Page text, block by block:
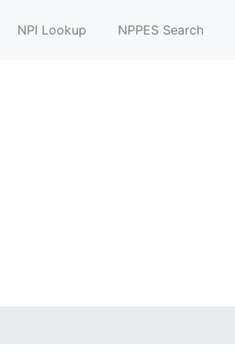
NPI Lookup NPPES Search